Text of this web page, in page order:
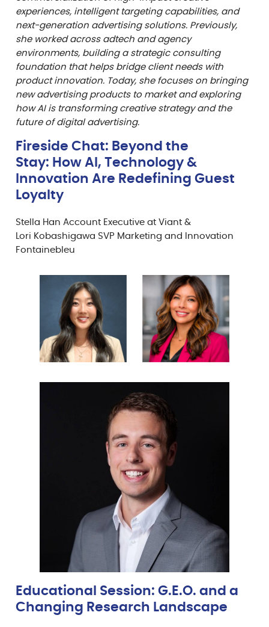
experiences, intelligent targeting capabilities, and
next-generation advertising solutions. Previously,
she worked across adtech and agency
environments, building a strategic consulting
foundation that helps bridge client needs with
product innovation. Today, she focuses on bringing
new advertising products to market and exploring
how AI is transforming creative strategy and the
future of digital advertising.
Fireside Chat: Beyond the
Stay: How AI, Technology &
Innovation Are Redefining Guest
Loyalty
Stella Han Account Executive at Viant &
Lori Kobashigawa SVP Marketing and Innovation
Fontainebleu
Educational Session: G.E.O. and a
Changing Research Landscape